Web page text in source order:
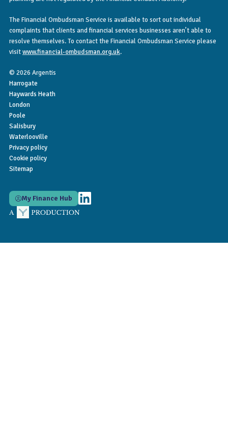
The Financial Ombudsman Service is available to sort out individual
complaints that clients and financial services businesses aren’t able to
resolve themselves. To contact the Financial Ombudsman Service please
visitwww.financial-ombudsman.org.uk.
© 2026 Argentis
Harrogate
Haywards Heath
London
Poole
Salisbury
Waterlooville
Privacy policy
Cookie policy
Sitemap
My Finance Hub